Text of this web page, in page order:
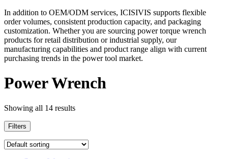
In addition to OEM/ODM services, ICISIVIS supports flexible
order volumes, consistent production capacity, and packaging
customization. Whether you are sourcing power torque wrench
products for retail distribution or industrial supply, our
manufacturing capabilities and product range align with current
purchasing trends in the power tool market.
Power Wrench
Showing all 14 results
Filters